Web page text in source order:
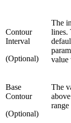
Contour
Interval
(Optional)
The
lines.
value
Base
Contour
(Optional)
The